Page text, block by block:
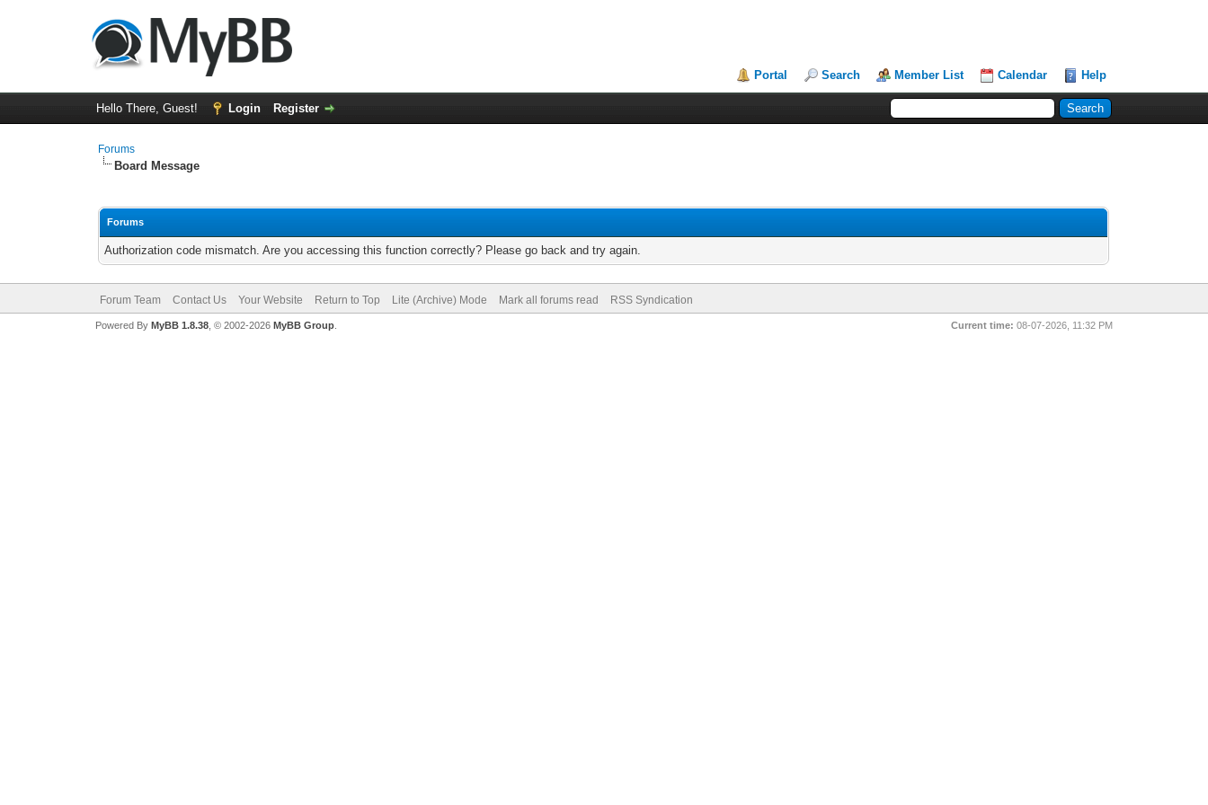
Portal Search Member List Calendar Help
Hello There, Guest! Login Register
Forums
Board Message
Forums
Authorization code mismatch. Are you accessing this function correctly? Please go back and try again.
Forum Team Contact Us Your Website Return to Top Lite (Archive) Mode Mark all forums read RSS Syndication
Current time: 08-07-2026, 11:32 PM
Powered By MyBB 1.8.38, © 2002-2026 MyBB Group.